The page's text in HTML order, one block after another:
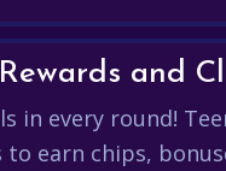
in every round!
to earn chips,